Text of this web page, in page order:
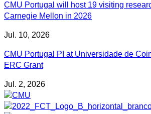
CMU Portugal will host 19 visiting
Carnegie Mellon in 2026
Jul. 10, 2026
CMU Portugal PI at Universidade de
ERC Grant
Jul. 2, 2026